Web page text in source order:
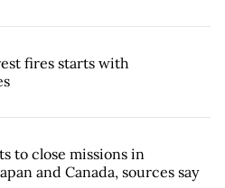
fires starts with
to close missions in
and Canada, sources say